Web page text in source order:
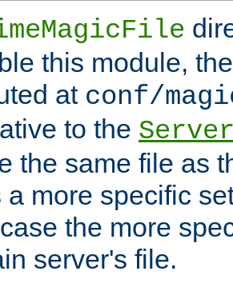
this module,
at conf/
to the
the same file as
a more specific
the more
server's file.